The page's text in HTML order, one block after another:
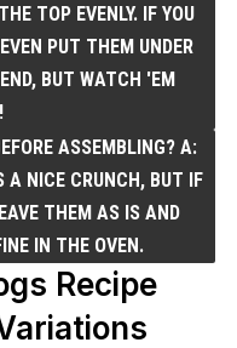
TOP EVENLY. IF YOU
PUT THEM UNDER
BUT WATCH 'EM
ASSEMBLING? A:
A NICE CRUNCH, BUT IF
THEM AS IS AND
IN THE OVEN.
Recipe